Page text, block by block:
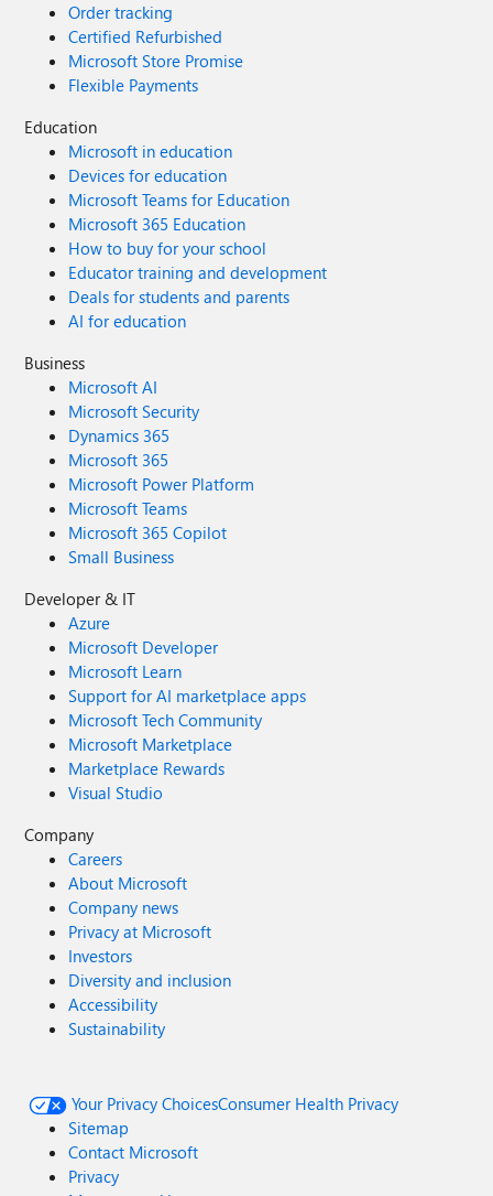
Order tracking
Certified Refurbished
Microsoft Store Promise
Flexible Payments
Education
Microsoft in education
Devices for education
Microsoft Teams for Education
Microsoft 365 Education
How to buy for your school
Educator training and development
Deals for students and parents
AI for education
Business
Microsoft AI
Microsoft Security
Dynamics 365
Microsoft 365
Microsoft Power Platform
Microsoft Teams
Microsoft 365 Copilot
Small Business
Developer & IT
Azure
Microsoft Developer
Microsoft Learn
Support for AI marketplace apps
Microsoft Tech Community
Microsoft Marketplace
Marketplace Rewards
Visual Studio
Company
Careers
About Microsoft
Company news
Privacy at Microsoft
Investors
Diversity and inclusion
Accessibility
Sustainability
Your Privacy ChoicesConsumer Health Privacy
Sitemap
Contact Microsoft
Privacy